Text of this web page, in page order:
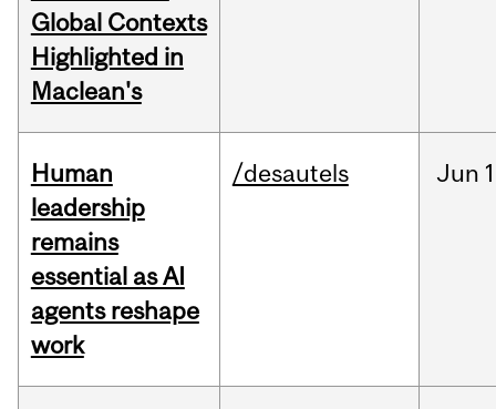
Global Contexts
Highlighted in
Maclean's
Human
leadership
remains
essential as AI
agents reshape
work
/desautels Jun